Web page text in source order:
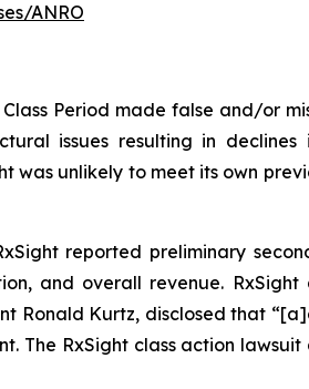
ANRO
Period made false and/or
issues resulting in
was unlikely to meet its own
reported preliminary
and overall revenue.
Ronald Kurtz, disclosed that
The RxSight class action lawsuit